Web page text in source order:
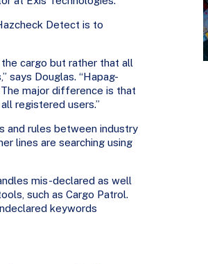
Detect is to
cargo but rather that all
says Douglas. “Hapag-
major difference is that
registered users.”
and rules between industry
lines are searching using
mis-declared as well
such as Cargo Patrol.
keywords